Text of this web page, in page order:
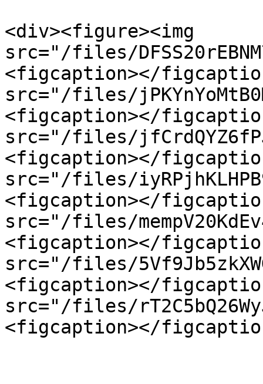
<div><figure><img
src="/files/
<figcaption></
src="/files/
<figcaption></
src="/files/
<figcaption></
src="/files/
<figcaption></
src="/files/
<figcaption></
src="/files/
<figcaption></
src="/files/